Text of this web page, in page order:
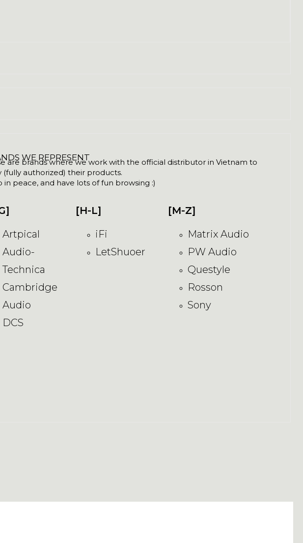
WE REPRESENT
are brands where we work with the official distributor in Vietnam to
(fully authorized) their products.
in peace, and have lots of fun browsing :)
Artpical
Audio-
Technica
Cambridge
Audio
DCS
[H-L]
iFi
LetShuoer
[M-Z]
Matrix Audio
PW Audio
Questyle
Rosson
Sony